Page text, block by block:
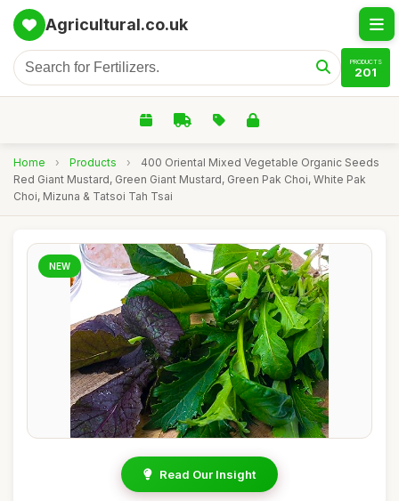
Agricultural.co.uk
PRODUCTS
201
Home › Products ›
400 Oriental Mixed Vegetable Organic Seeds
Red Giant Mustard, Green Giant Mustard, Green Pak Choi, White Pak
Choi, Mizuna & Tatsoi Tah Tsai
NEW
Read Our Insight